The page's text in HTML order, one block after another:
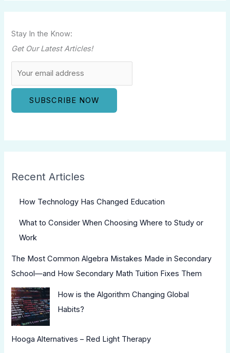
Stay In the Know:
Get Our Latest Articles!
Recent Articles
How Technology Has Changed Education
What to Consider When Choosing Where to Study or
Work
The Most Common Algebra Mistakes Made in Secondary
School—and How Secondary Math Tuition Fixes Them
How is the Algorithm Changing Global
Habits?
Hooga Alternatives – Red Light Therapy